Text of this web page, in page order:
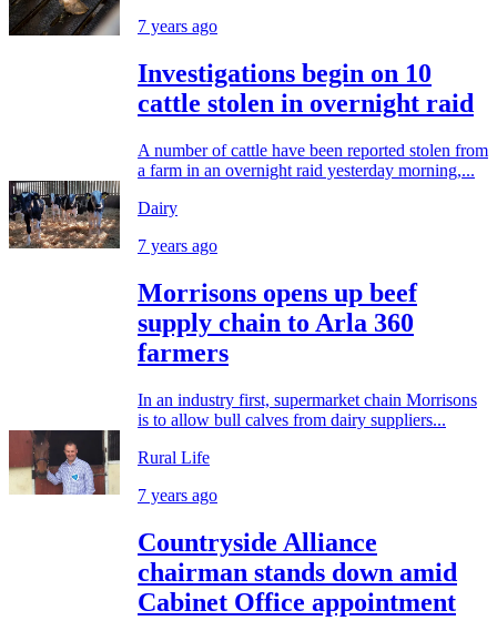
7 years ago
Investigations begin on 10
cattle stolen in overnight raid
A number of cattle have been reported stolen from
a farm in an overnight raid yesterday morning,...
Dairy
7 years ago
Morrisons opens up beef
supply chain to Arla 360
farmers
In an industry first, supermarket chain Morrisons
is to allow bull calves from dairy suppliers...
Rural Life
7 years ago
Countryside Alliance
chairman stands down amid
Cabinet Office appointment